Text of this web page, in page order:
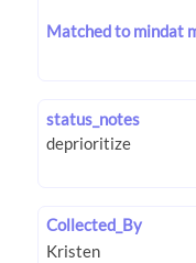
Matched to mindat
status_notes
Collected_By